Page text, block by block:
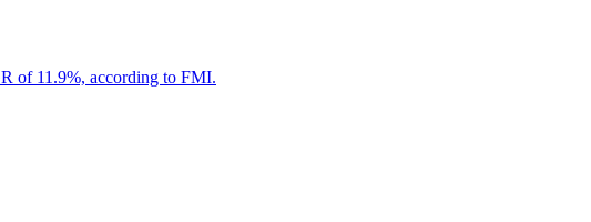
of 11.9%, according to FMI.